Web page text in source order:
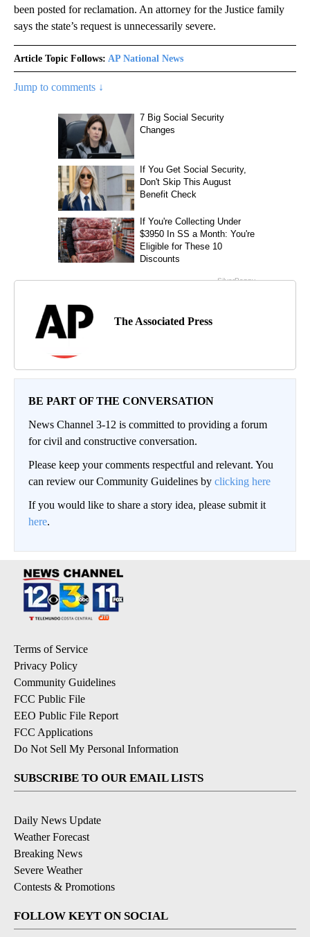
been posted for reclamation. An attorney for the Justice family
says the state’s request is unnecessarily severe.
Article Topic Follows: AP National News
Jump to comments ↓
The Associated Press
BE PART OF THE CONVERSATION
News Channel 3-12 is committed to providing a forum
for civil and constructive conversation.
Please keep your comments respectful and relevant. You
can review our Community Guidelines by clicking here
If you would like to share a story idea, please submit it
here.
Terms of Service
Privacy Policy
Community Guidelines
FCC Public File
EEO Public File Report
FCC Applications
Do Not Sell My Personal Information
SUBSCRIBE TO OUR EMAIL LISTS
Daily News Update
Weather Forecast
Breaking News
Severe Weather
Contests & Promotions
FOLLOW KEYT ON SOCIAL